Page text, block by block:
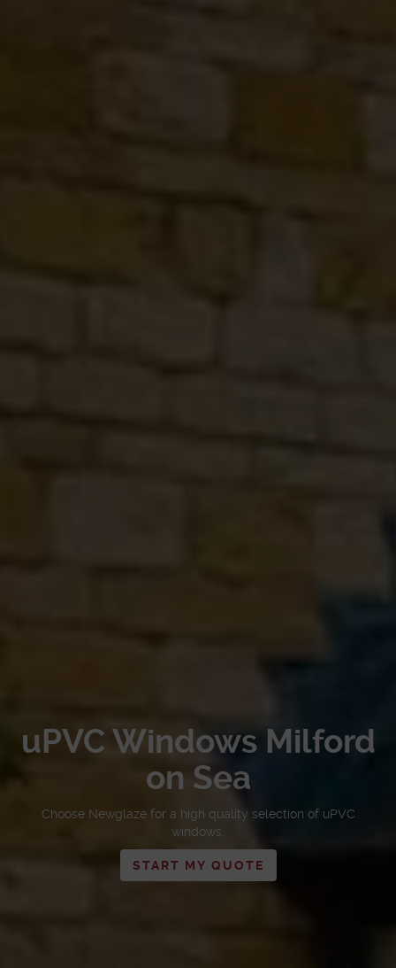
uPVC Windows Milford
on Sea
Choose Newglaze for a high quality selection of uPVC
windows.
START MY QUOTE